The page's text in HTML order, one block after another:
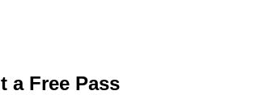
a Free Pass